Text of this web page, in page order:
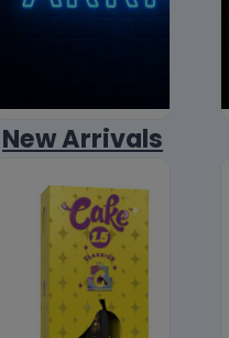
New Arrivals